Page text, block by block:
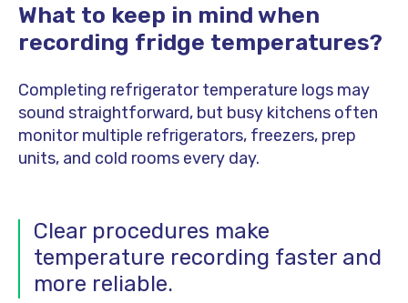
What to keep in mind when
recording fridge temperatures?
Completing refrigerator temperature logs may
sound straightforward, but busy kitchens often
monitor multiple refrigerators, freezers, prep
units, and cold rooms every day.
Clear procedures make
temperature recording faster and
more reliable.